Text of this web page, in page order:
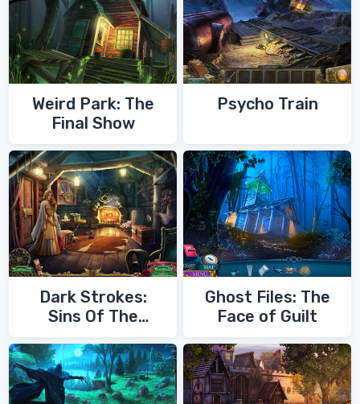
Weird Park: The
Final Show
Psycho Train
Dark Strokes:
Sins Of The
Ghost Files: The
Face of Guilt